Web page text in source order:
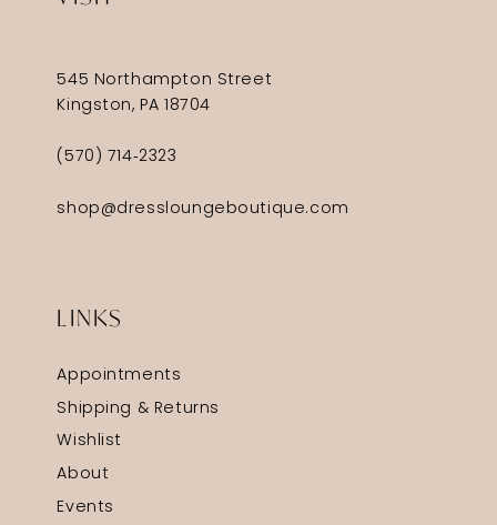
545 Northampton Street
Kingston, PA 18704
(570) 714‑2323
shop@dressloungeboutique.com
LINKS
Appointments
Shipping & Returns
Wishlist
About
Events